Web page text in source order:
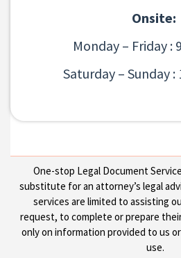
Onsite:
Monday – Friday :
Saturday – Sunday :
One-stop Legal Document
substitute for an attorney’s legal
services are limited to assisting
request, to complete or prepare
only on information provided to us
use.